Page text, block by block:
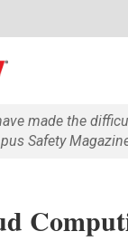
made the
Safety